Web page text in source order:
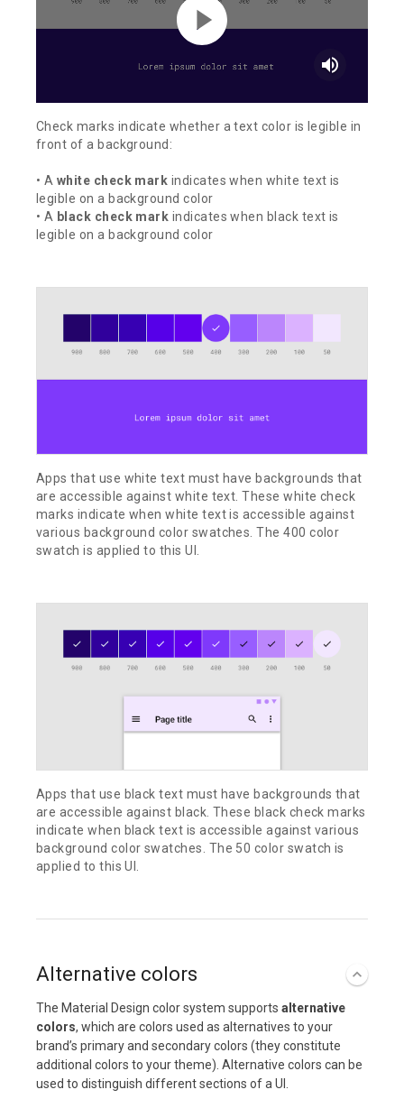
volume_up
Check marks indicate whether a text color is legible in
front of a background:
• A white check mark indicates when white text is
legible on a background color
• A black check mark indicates when black text is
legible on a background color
Apps that use white text must have backgrounds that
are accessible against white text. These white check
marks indicate when white text is accessible against
various background color swatches. The 400 color
swatch is applied to this UI.
Apps that use black text must have backgrounds that
are accessible against black. These black check marks
indicate when black text is accessible against various
background color swatches. The 50 color swatch is
applied to this UI.
Alternative colors
The Material Design color system supports alternative
colors, which are colors used as alternatives to your
brand’s primary and secondary colors (they constitute
additional colors to your theme). Alternative colors can be
used to distinguish different sections of a UI.